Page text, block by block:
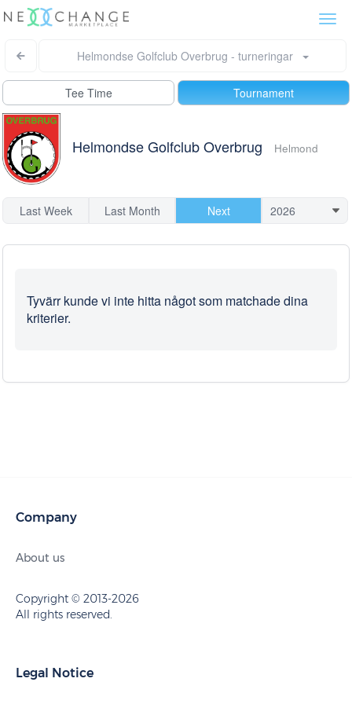
Helmondse Golfclub Overbrug - turneringar
Tee Time Tournament
Helmondse Golfclub Overbrug Helmond
Last Week Last Month Next
Tyvärr kunde vi inte hitta något som matchade dina
kriterier.
Company
About us
Copyright © 2013-2026
All rights reserved.
Legal Notice